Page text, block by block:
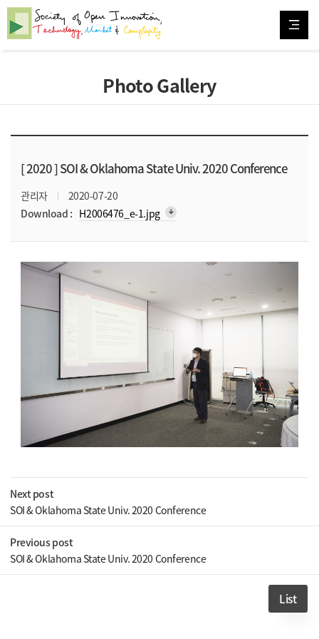
Photo Gallery
[ 2020 ]SOI & Oklahoma State Univ. 2020 Conference
관리자
2020-07-20
Download : H2006476_e-1.jpg arrow_downward_alt
Next post
SOI & Oklahoma State Univ. 2020 Conference
Previous post
SOI & Oklahoma State Univ. 2020 Conference
List